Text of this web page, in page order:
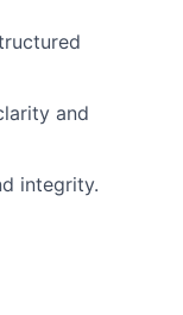
and
integrity.